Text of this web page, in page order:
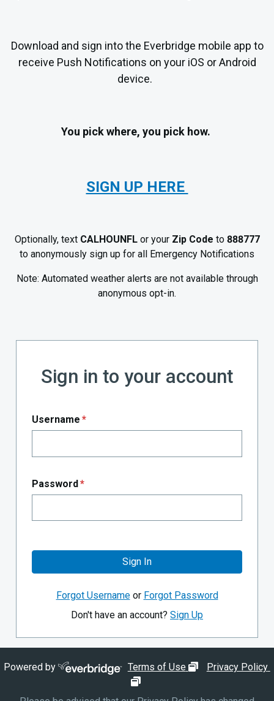
Download and sign intothe Everbridge mobile app to
receive Push Notifications on your iOS or Android
device.
You pick where, you pick how.
SIGN UP HERE
Optionally, text CALHOUNFL or yourZip Code to 888777
to anonymously sign up for all Emergency Notifications
Note: Automated weather alerts are not available through
anonymous opt-in.
Sign in to your account
Username *
Password*
Sign In
Forgot Username or Forgot Password
Don't have an account? Sign Up
Powered by Terms of Use opens in new
Privacy Policy
opens in new window